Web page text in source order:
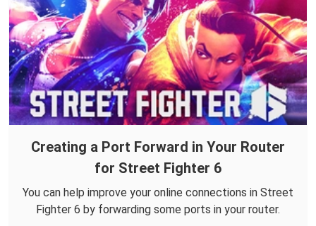
Creating a Port Forward in Your Router
for Street Fighter 6
You can help improve your online connections in Street
Fighter 6 by forwarding some ports in your router.